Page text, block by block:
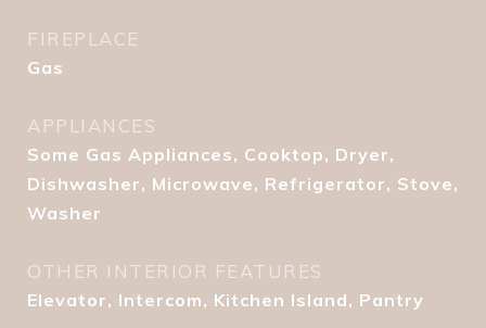
FIREPLACE
Gas
APPLIANCES
Some Gas Appliances, Cooktop, Dryer,
Dishwasher, Microwave, Refrigerator, Stove,
Washer
OTHER INTERIOR FEATURES
Elevator, Intercom, Kitchen Island, Pantry